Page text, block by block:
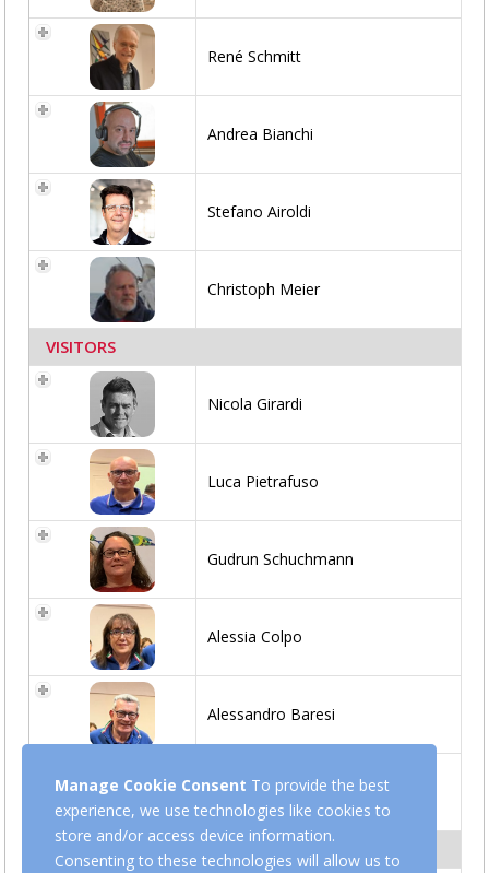
René Schmitt
Andrea Bianchi
Stefano Airoldi
Christoph Meier
VISITORS
Nicola Girardi
Luca Pietrafuso
Gudrun Schuchmann
Alessia Colpo
Alessandro Baresi
Marcello Ercoli
Manage Cookie Consent To provide the best
experience, we use technologies like cookies to
store and/or access device information.
Consenting to these technologies will allow us to